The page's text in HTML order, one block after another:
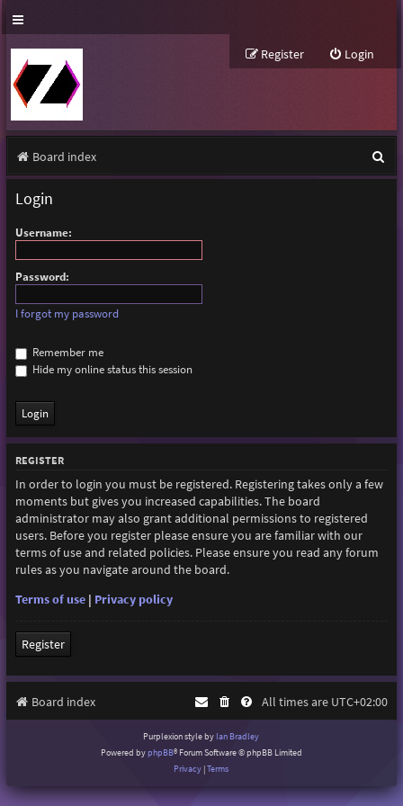
Login
Register
Board index
e
Login
Username:
Password:
I forgot my password
Remember me
Hide my online status this session
REGISTER
In order to login you must be registered. Registering takes only a few
moments but gives you increased capabilities. The board
administrator may also grant additional permissions to registered
users. Before you register please ensure you are familiar with our
terms of use and related policies. Please ensure you read any forum
rules as you navigate around the board.
Terms of use| Privacy policy
Register
Board index All times are UTC+02:00
Purplexion style by Ian Bradley
Powered byphpBB® Forum Software © phpBB Limited
Privacy |Terms